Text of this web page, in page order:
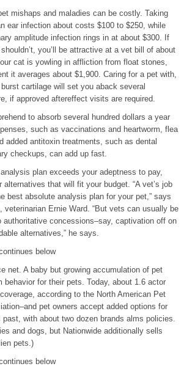
mishaps and maladies can be costly. Taking
ear infection about costs $100 to $250, while
amplitude infection rings in at about $300. If
you’ll be attractive at a vet bill of about
cat is yowling in affliction from float stones,
it averages about $1,900. Caring for a pet with,
cartilage will set you aback several
if approved aftereffect visits are required.
to absorb several hundred dollars a year
such as vaccinations and heartworm, flea
added antitoxin treatments, such as dental
checkups, can add up fast.
plan exceeds your adeptness to pay,
alternatives that will fit your budget. “A vet’s job
best absolute analysis plan for your pet,” says
veterinarian Ernie Ward. “But vets can usually be
concessions–say, captivation off on
alternatives,” he says.
below
net. A baby but growing accumulation of pet
behavior for their pets. Today, about 1.6 actor
according to the North American Pet
pet owners accept added options for
with about two dozen brands alms policies.
and dogs, but Nationwide additionally sells
pets.)
below